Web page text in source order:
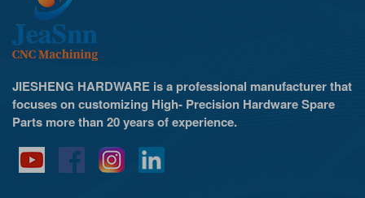
JIESHENG HARDWARE is a professional manufacturer that
focuses on customizing High- Precision Hardware Spare
Parts more than 20 years of experience.